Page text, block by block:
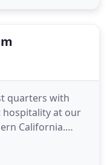
quarters with
hospitality at our
California.
by
our spacious